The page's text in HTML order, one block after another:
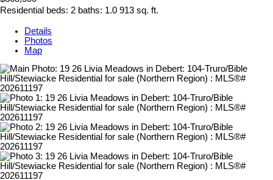
Residential beds: 2 baths: 1.0 913 sq. ft.
Details
Photos
Map